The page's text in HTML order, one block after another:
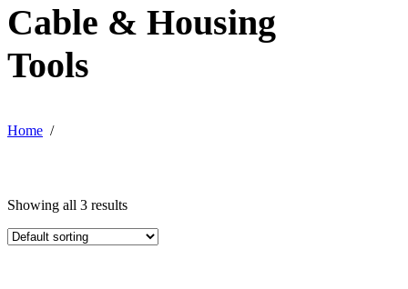
Cable & Housing
Tools
Home /
Showing all 3 results